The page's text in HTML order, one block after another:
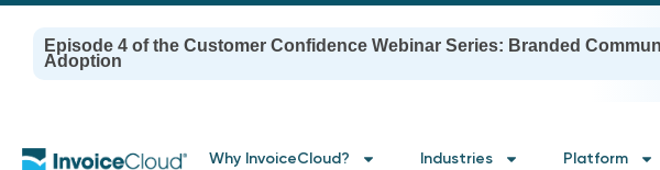
Episode 4 of the Customer Confidence Webinar Series: Branded
Adoption
Why InvoiceCloud? Industries Platform